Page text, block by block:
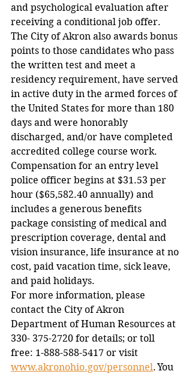
and psychological evaluation after
receiving a conditional job offer.
The City of Akron also awards bonus
points to those candidates who pass
the written test and meet a
residency requirement, have served
in active duty in the armed forces of
the United States for more than 180
days and were honorably
discharged, and/or have completed
accredited college course work.
Compensation for an entry level
police officer begins at $31.53 per
hour ($65,582.40 annually) and
includes a generous benefits
package consisting of medical and
prescription coverage, dental and
vision insurance, life insurance at no
cost, paid vacation time, sick leave,
and paid holidays.
For more information, please
contact the City of Akron
Department of Human Resources at
330- 375-2720 for details; or toll
free: 1-888-588-5417 or visit
www.akronohio.gov/personnel. You